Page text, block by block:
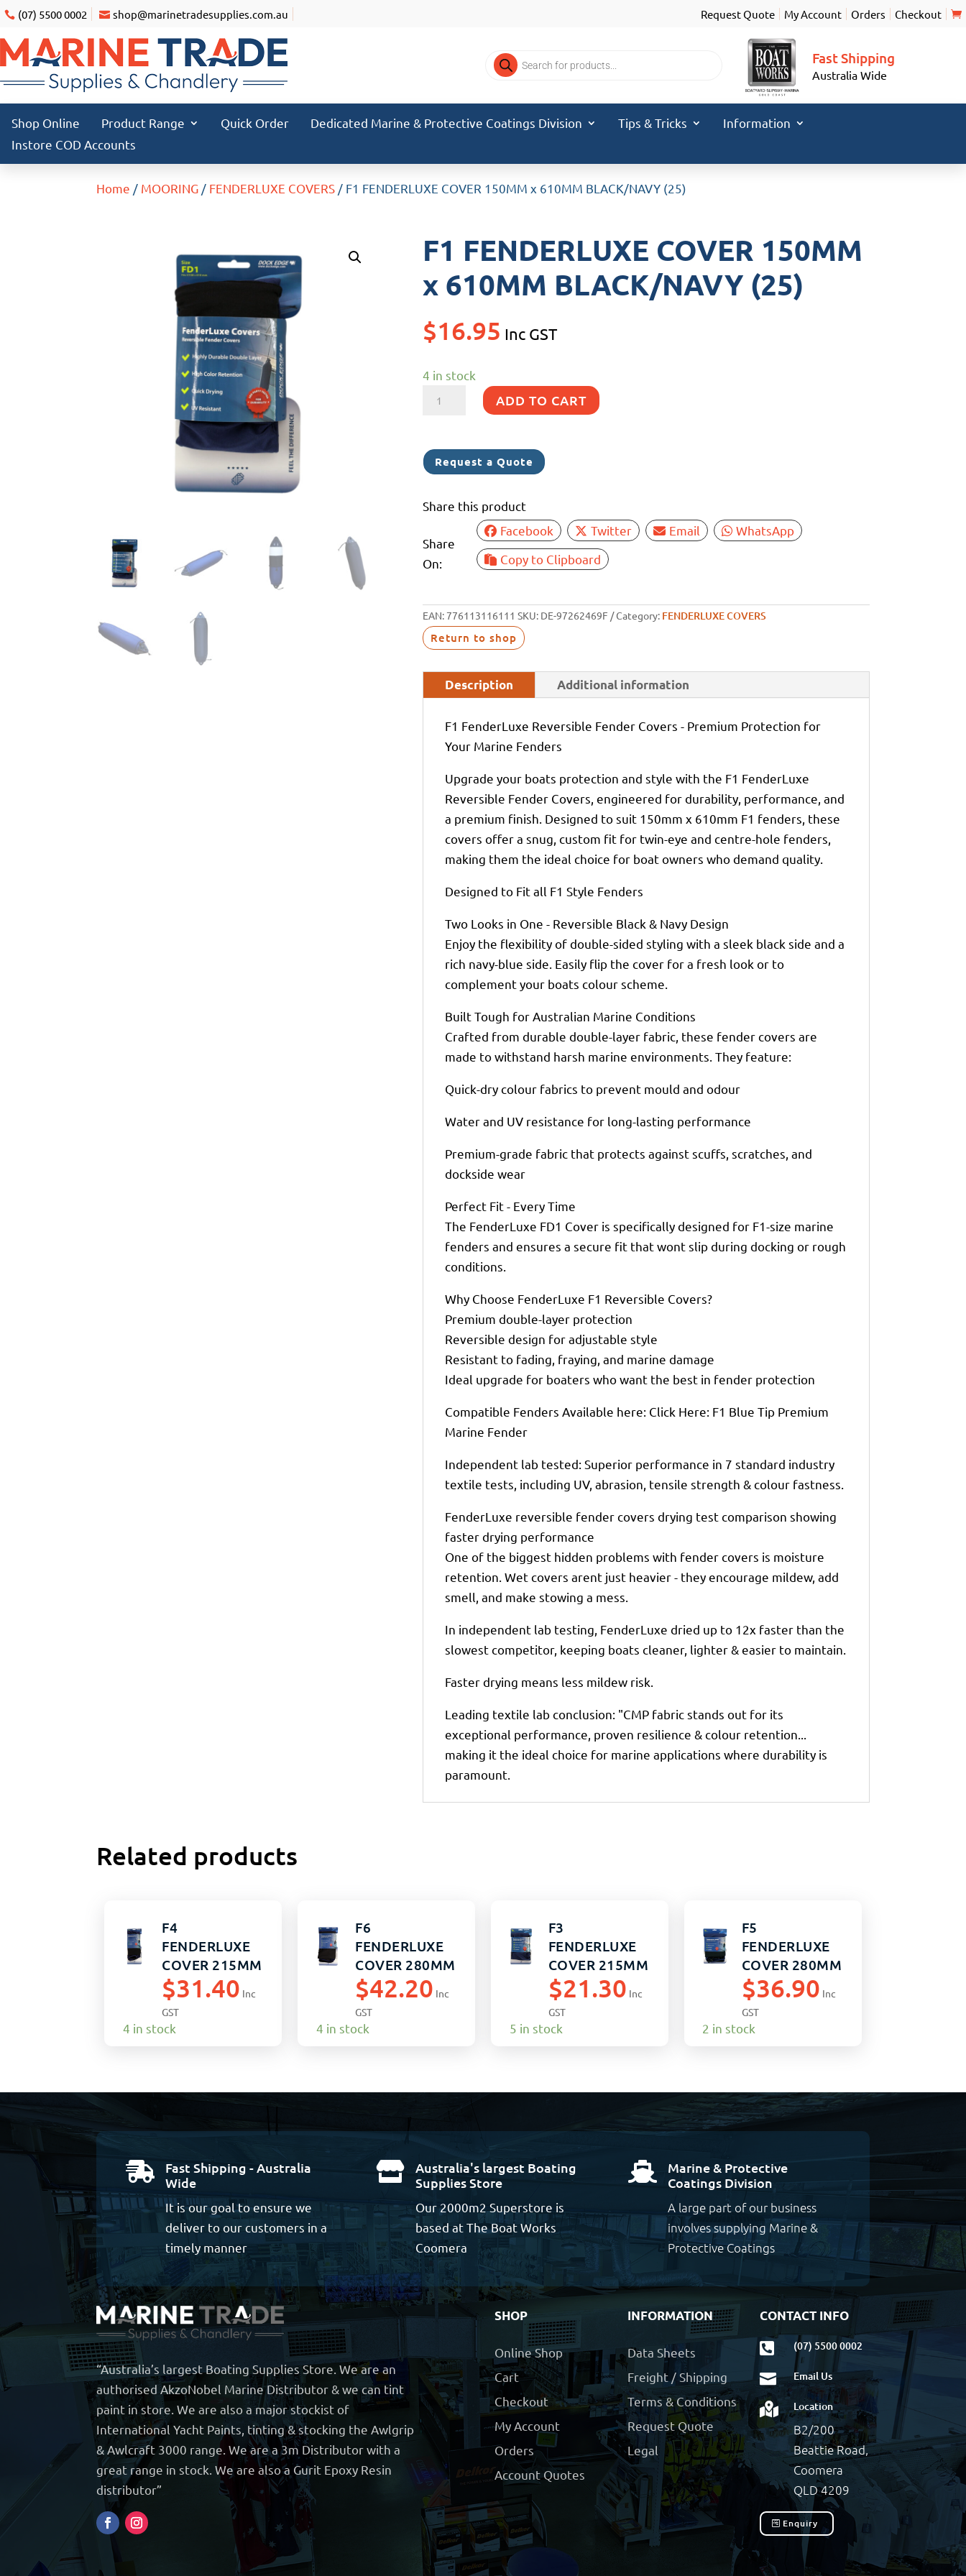
(07) 5500 0002 shop@marinetradesupplies.com.au Request Quote My Account Orders Checkout
Products
search
Fast Shipping
Australia Wide
Shop Online Product Range Quick Order Dedicated Marine & Protective Coatings Division Tips & Tricks
Information
Instore COD Accounts
Home / MOORING / FENDERLUXE COVERS / F1 FENDERLUXE COVER 150MM x 610MM BLACK/NAVY (25)
F1 FENDERLUXE COVER 150MM
x 610MM BLACK/NAVY (25)
$16.95 Inc GST
4 in stock
FENDERLUXE
150MM
x
BLACK/NAVY
ADD TO CART
Request a Quote
Share this product
Share
On:
Facebook Twitter Email
WhatsApp
Copy to Clipboard
EAN:776113116111 SKU: DE-97262469F Category: FENDERLUXE COVERS
Return to shop
Description Additional information
F1 FenderLuxe Reversible Fender Covers - Premium Protection for
Your Marine Fenders
Upgrade your boats protection and style with the F1 FenderLuxe
Reversible Fender Covers, engineered for durability, performance, and
a premium finish. Designed to suit 150mm x 610mm F1 fenders, these
covers offer a snug, custom fit for twin-eye and centre-hole fenders,
making them the ideal choice for boat owners who demand quality.
Designed to Fit all F1 Style Fenders
Two Looks in One - Reversible Black & Navy Design
Enjoy the flexibility of double-sided styling with a sleek black side and a
rich navy-blue side. Easily flip the cover for a fresh look or to
complement your boats colour scheme.
Built Tough for Australian Marine Conditions
Crafted from durable double-layer fabric, these fender covers are
made to withstand harsh marine environments. They feature:
Quick-dry colour fabrics to prevent mould and odour
Water and UV resistance for long-lasting performance
Premium-grade fabric that protects against scuffs, scratches, and
dockside wear
Perfect Fit - Every Time
The FenderLuxe FD1 Cover is specifically designed for F1-size marine
fenders and ensures a secure fit that wont slip during docking or rough
conditions.
Why Choose FenderLuxe F1 Reversible Covers?
Premium double-layer protection
Reversible design for adjustable style
Resistant to fading, fraying, and marine damage
Ideal upgrade for boaters who want the best in fender protection
Compatible Fenders Available here: Click Here: F1 Blue Tip Premium
Marine Fender
Independent lab tested: Superior performance in 7 standard industry
textile tests, including UV, abrasion, tensile strength & colour fastness.
FenderLuxe reversible fender covers drying test comparison showing
faster drying performance
One of the biggest hidden problems with fender covers is moisture
retention. Wet covers arent just heavier - they encourage mildew, add
smell, and make stowing a mess.
In independent lab testing, FenderLuxe dried up to 12x faster than the
slowest competitor, keeping boats cleaner, lighter & easier to maintain.
Faster drying means less mildew risk.
Leading textile lab conclusion: "CMP fabric stands out for its
exceptional performance, proven resilience & colour retention...
making it the ideal choice for marine applications where durability is
paramount.
Related products
F4
FENDERLUXE
COVER 215MM
x 1040MM
BLACK/NAVY
(15)
$31.40 Inc
GST
4 in stock
F6
FENDERLUXE
COVER 280MM
x 1090MM
BLACK/NAVY
(10)
$42.20 Inc
GST
4 in stock
F3
FENDERLUXE
COVER 215MM
x 760MM
BLACK/NAVY
(20)
$21.30 Inc
GST
5 in stock
F5
FENDERLUXE
COVER 280MM
x 760MM
BLACK/NAVY
(15)
$36.90 Inc
GST
2 in stock

Fast Shipping - Australia
Wide
It is our goal to ensure we
deliver to our customers in a
timely manner

Australia's largest Boating
Supplies Store
Our 2000m2 Superstore is
based at The Boat Works
Coomera

Marine & Protective
Coatings Division
A large part of our business
involves supplying Marine &
Protective Coatings
“Australia’s largest Boating Supplies Store. We are an
authorised AkzoNobel Marine Distributor & we can tint
paint in store. We are also a major stockist of
International Yacht Paints, tinting & stocking the Awlgrip
& Awlcraft 3000 range. We are a 3m Distributor with a
great range in stock. We are also a Gurit Epoxy Resin
distributor”
SHOP
Online Shop
Cart
Checkout
My Account
Orders
Account Quotes
INFORMATION
Data Sheets
Freight / Shipping
Terms & Conditions
Request Quote
Legal
CONTACT INFO
 (07) 5500 0002
 Email Us
 Location
B2/200
Beattie Road,
Coomera
QLD 4209
Enquiry